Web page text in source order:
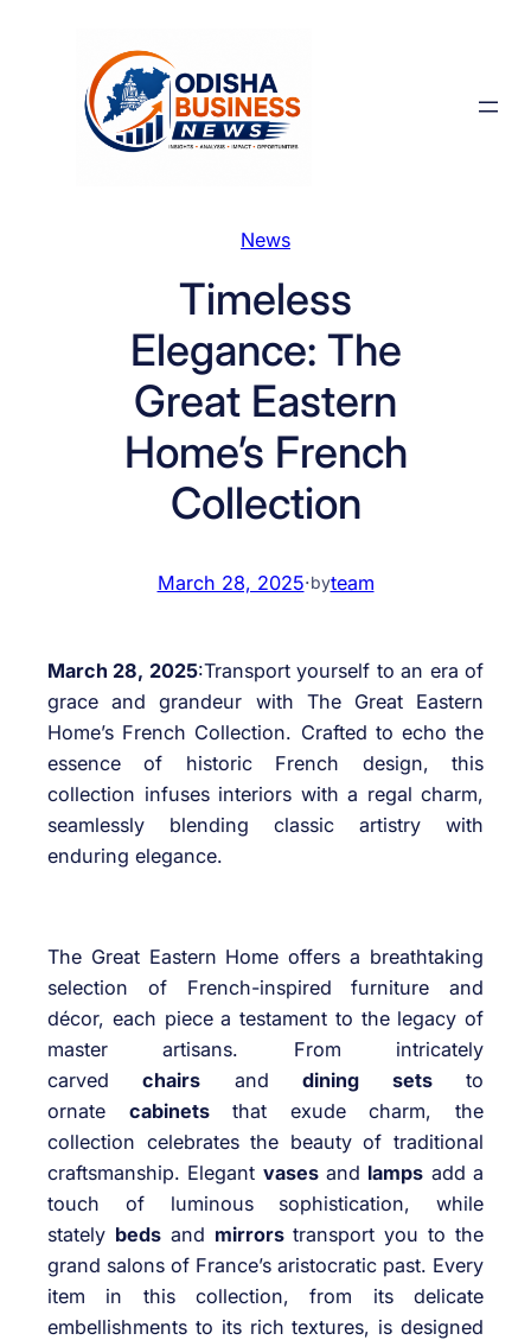
News
Timeless
Elegance: The
Great Eastern
Home’s French
Collection
March 28, 2025·byteam
March 28, 2025:Transport yourself to an era of
grace and grandeur with The Great Eastern
Home’s French Collection. Crafted to echo the
essence of historic French design, this
collection infuses interiors with a regal charm,
seamlessly blending classic artistry with
enduring elegance.
The Great Eastern Home offers a breathtaking
selection of French-inspired furniture and
décor, each piece a testament to the legacy of
master artisans. From intricately
carvedchairs anddining setsto
ornate cabinetsthat exude charm, the
collection celebrates the beauty of traditional
craftsmanship. Elegant vasesand lamps add a
touch of luminous sophistication, while
stately bedsand mirrorstransport you to the
grand salons of France’s aristocratic past. Every
item in this collection, from its delicate
embellishments to its rich textures, is designed